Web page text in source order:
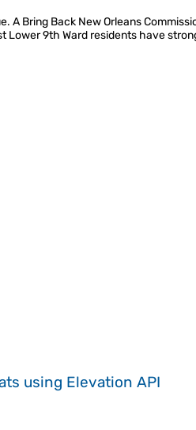
Bring Back New Orleans
Lower 9th Ward residents have
using Elevation API